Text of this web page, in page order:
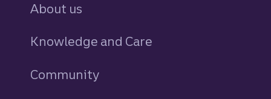
About us
Knowledge and Care
Community